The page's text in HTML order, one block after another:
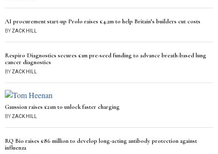
AI procurement start-up Prolo raises £4.2m to help Britain’s builders cut costs
BYZACK HILL
Respiro Diagnostics secures £1m pre-seed funding to advance breath-based lung
cancer diagnostics
BYZACK HILL
Gaussion raises £21m to unlock faster charging
BYZACK HILL
RQ Bio raises £86 million to develop long-acting antibody protection against
influenza